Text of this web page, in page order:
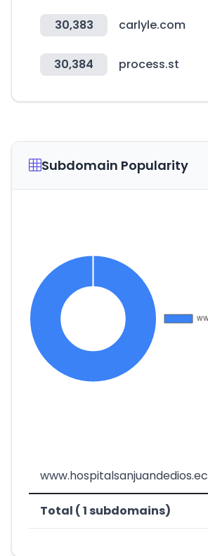
30,383 carlyle.com
30,384 process.st
Subdomain Popularity
www.hospitalsanjuandedios.ec
Total ( 1 subdomains)